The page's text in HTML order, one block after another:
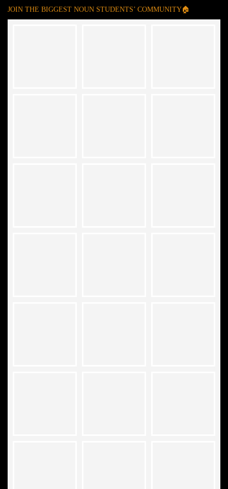
JOIN THE BIGGEST NOUN STUDENTS’ COMMUNITY🏠